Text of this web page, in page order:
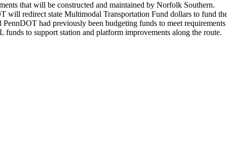
that will be constructed and maintained by Norfolk Southern.
will redirect state Multimodal Transportation Fund dollars to fund
had previously been budgeting funds to meet requirements
to support station and platform improvements along the route.